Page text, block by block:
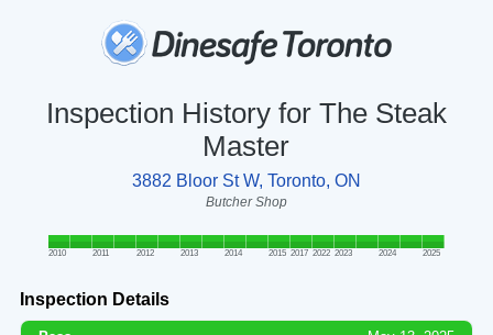
Inspection History for The Steak
Master
3882 Bloor St W, Toronto, ON
Butcher Shop
2010 2011 2012 2013 2014 2015 2017 2022 2023 2024 2025
Inspection Details